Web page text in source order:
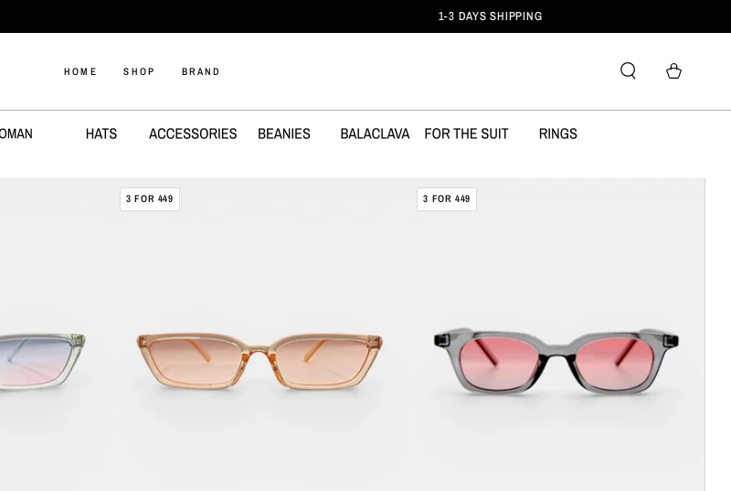
HOME SHOP BRAND Cart
DIA3 FOR 449 DAMERRA
3 FOR 449